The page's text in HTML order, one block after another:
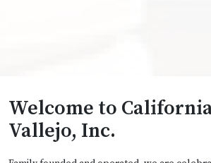
Welcome to
Vallejo, Inc.